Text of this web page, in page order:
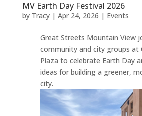
MV Earth Day Festival 2026
by Tracy| Apr 24, 2026 | Events
Great Streets Mountain View
community and city groups at
Plaza to celebrate Earth Day
ideas for building a greener,
city.